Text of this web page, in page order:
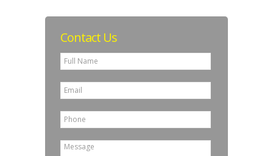
Contact Us